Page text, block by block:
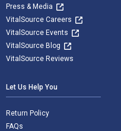
Press & Media
VitalSource Careers
VitalSource Events
VitalSource Blog
VitalSource Reviews
Let Us Help You
Return Policy
FAQs